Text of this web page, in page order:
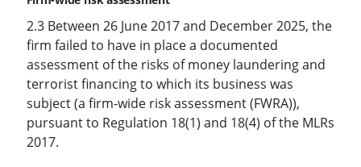
2.3 Between 26 June 2017 and December 2025, the
firm failed to have in place a documented
assessment of the risks of money laundering and
terrorist financing to which its business was
subject (a firm-wide risk assessment (FWRA)),
pursuant to Regulation 18(1) and 18(4) of the MLRs
2017.